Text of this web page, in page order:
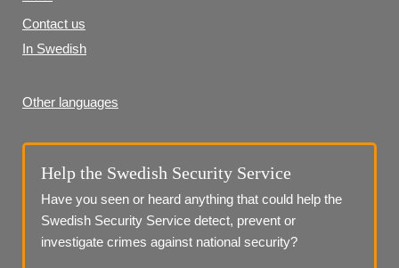
Contact us
In Swedish
Other languages
Help the Swedish Security Service
Have you seen or heard anything that could help the
Swedish Security Service detect, prevent or
investigate crimes against national security?